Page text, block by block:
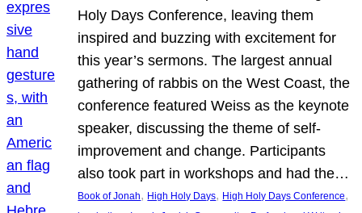
Holy Days Conference, leaving them
inspired and buzzing with excitement for
this year’s sermons. The largest annual
gathering of rabbis on the West Coast, the
conference featured Weiss as the keynote
speaker, discussing the theme of self-
improvement and change. Participants
also took part in workshops and had the…
Book of Jonah, High Holy Days, High Holy Days Conference